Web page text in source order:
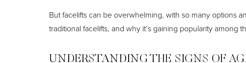
But facelifts can be overwhelming, with so many options
traditional facelifts, and why it’s gaining popularity
UNDERSTANDING THE SIGNS OF